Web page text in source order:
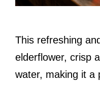
This refreshing
elderflower, crisp
water, making it a